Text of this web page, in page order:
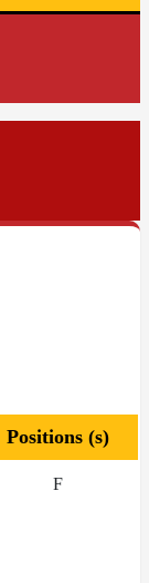
Positions (s)
F